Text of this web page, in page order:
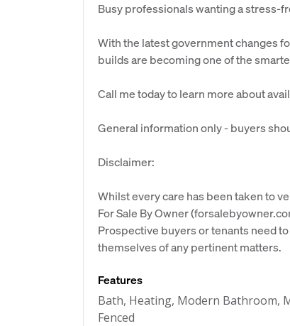
Busy professionals wanting a stress-
With the latest government changes
builds are becoming one of the
Call me today to learn more about
General information only - buyers
Disclaimer:
Whilst every care has been taken to
For Sale By Owner
Prospective buyers or tenants need
themselves of any pertinent matters.
Features
Bath, Heating, Modern Bathroom,
Fenced